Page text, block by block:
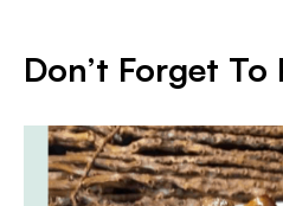
Don’t Forget To